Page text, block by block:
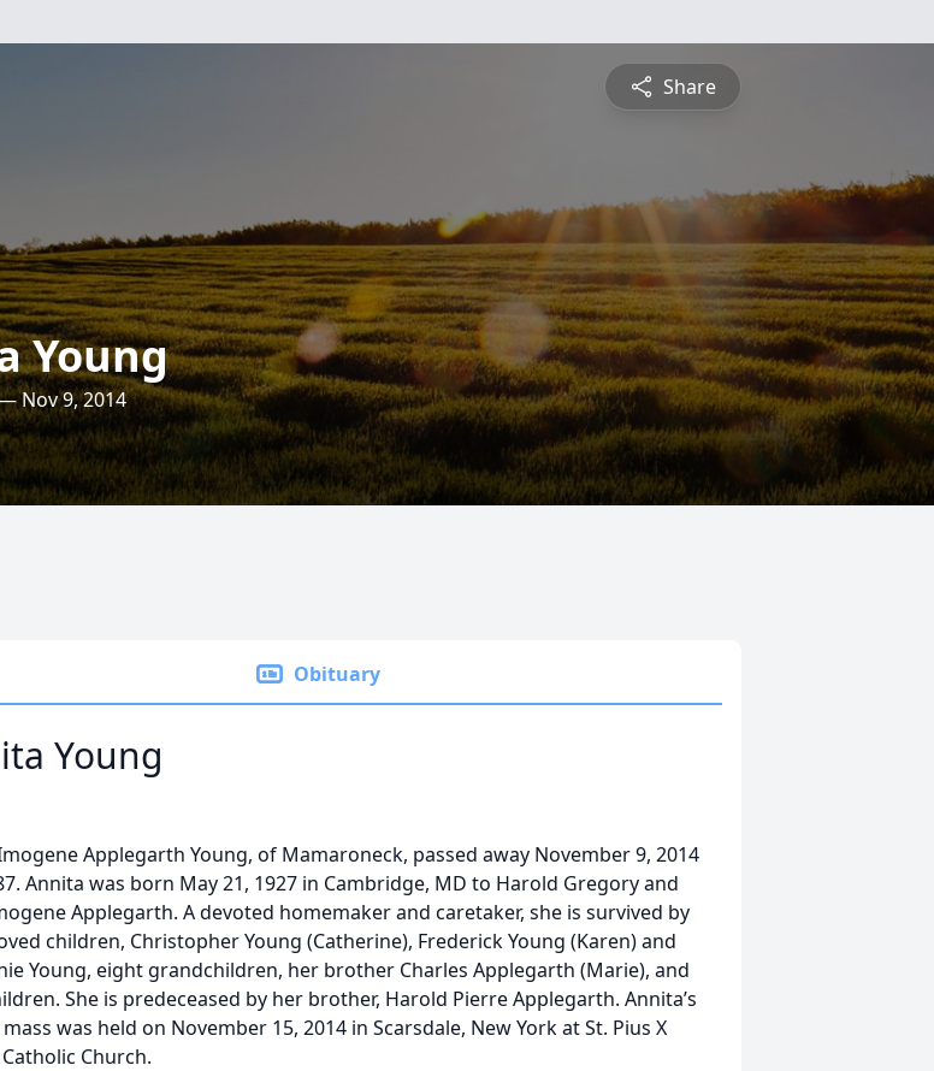
Share
Young
Nov 9, 2014
Obituary
Young
Applegarth Young, of Mamaroneck, passed away November 9, 2014
Annita was born May 21, 1927 in Cambridge, MD to Harold Gregory and
Applegarth. A devoted homemaker and caretaker, she is survived by
children, Christopher Young (Catherine), Frederick Young (Karen) and
Young, eight grandchildren, her brother Charles Applegarth (Marie), and
She is predeceased by her brother, Harold Pierre Applegarth. Annita’s
was held on November 15, 2014 in Scarsdale, New York at St. Pius X
Church.